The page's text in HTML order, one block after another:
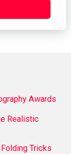
Awards
Realistic
Tricks